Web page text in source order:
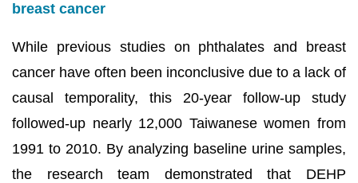
breast cancer
While previous studies on phthalates and breast
cancer have often been inconclusive due to a lack of
causal temporality, this 20-year follow-up study
followed-up nearly 12,000 Taiwanese women from
1991 to 2010. By analyzing baseline urine samples,
the research team demonstrated that DEHP